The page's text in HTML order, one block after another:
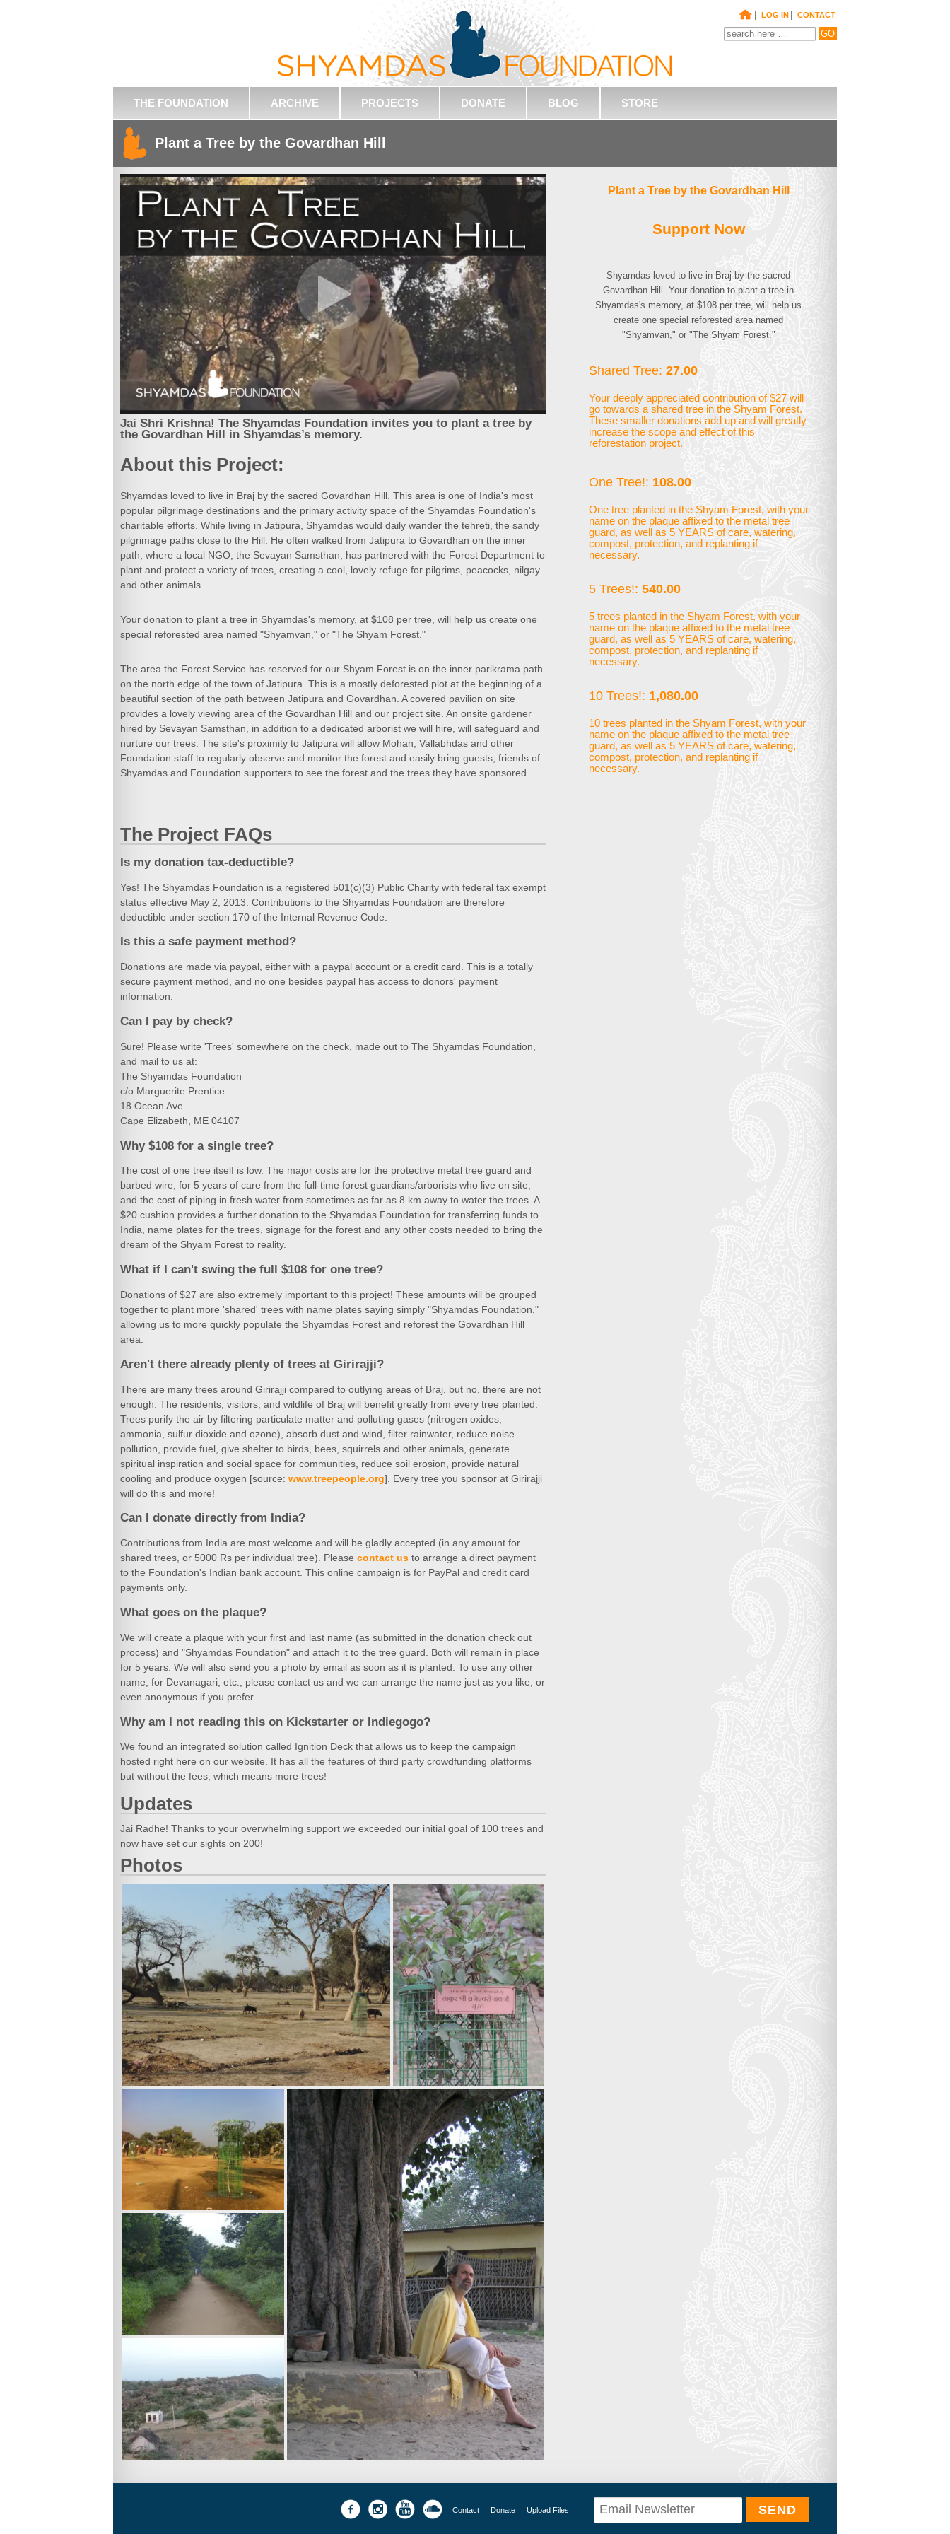
| LOG IN | CONTACT
THE FOUNDATION ARCHIVE PROJECTS DONATE BLOG STORE
Plant a Tree by the Govardhan Hill
Jai Shri Krishna! The Shyamdas Foundation invites you to plant a tree by
the Govardhan Hill in Shyamdas’s memory.
About this Project:
Shyamdas loved to live in Braj by the sacred Govardhan Hill. This area is one of India's most
popular pilgrimage destinations and the primary activity space of the Shyamdas Foundation's
charitable efforts. While living in Jatipura, Shyamdas would daily wander the tehreti, the sandy
pilgrimage paths close to the Hill. He often walked from Jatipura to Govardhan on the inner
path, where a local NGO, the Sevayan Samsthan, has partnered with the Forest Department to
plant and protect a variety of trees, creating a cool, lovely refuge for pilgrims, peacocks, nilgay
and other animals.
Your donation to plant a tree in Shyamdas's memory, at $108 per tree, will help us create one
special reforested area named "Shyamvan," or "The Shyam Forest."
The area the Forest Service has reserved for our Shyam Forest is on the inner parikrama path
on the north edge of the town of Jatipura. This is a mostly deforested plot at the beginning of a
beautiful section of the path between Jatipura and Govardhan. A covered pavilion on site
provides a lovely viewing area of the Govardhan Hill and our project site. An onsite gardener
hired by Sevayan Samsthan, in addition to a dedicated arborist we will hire, will safeguard and
nurture our trees. The site's proximity to Jatipura will allow Mohan, Vallabhdas and other
Foundation staff to regularly observe and monitor the forest and easily bring guests, friends of
Shyamdas and Foundation supporters to see the forest and the trees they have sponsored.
The Project FAQs
Is my donation tax-deductible?
Yes! The Shyamdas Foundation is a registered 501(c)(3) Public Charity with federal tax exempt
status effective May 2, 2013. Contributions to the Shyamdas Foundation are therefore
deductible under section 170 of the Internal Revenue Code.
Is this a safe payment method?
Donations are made via paypal, either with a paypal account or a credit card. This is a totally
secure payment method, and no one besides paypal has access to donors' payment
information.
Can I pay by check?
Sure! Please write 'Trees' somewhere on the check, made out to The Shyamdas Foundation,
and mail to us at:
The Shyamdas Foundation
c/o Marguerite Prentice
18 Ocean Ave.
Cape Elizabeth, ME 04107
Why $108 for a single tree?
The cost of one tree itself is low. The major costs are for the protective metal tree guard and
barbed wire, for 5 years of care from the full-time forest guardians/arborists who live on site,
and the cost of piping in fresh water from sometimes as far as 8 km away to water the trees. A
$20 cushion provides a further donation to the Shyamdas Foundation for transferring funds to
India, name plates for the trees, signage for the forest and any other costs needed to bring the
dream of the Shyam Forest to reality.
What if I can't swing the full $108 for one tree?
Donations of $27 are also extremely important to this project! These amounts will be grouped
together to plant more 'shared' trees with name plates saying simply "Shyamdas Foundation,"
allowing us to more quickly populate the Shyamdas Forest and reforest the Govardhan Hill
area.
Aren't there already plenty of trees at Girirajji?
There are many trees around Girirajji compared to outlying areas of Braj, but no, there are not
enough. The residents, visitors, and wildlife of Braj will benefit greatly from every tree planted.
Trees purify the air by filtering particulate matter and polluting gases (nitrogen oxides,
ammonia, sulfur dioxide and ozone), absorb dust and wind, filter rainwater, reduce noise
pollution, provide fuel, give shelter to birds, bees, squirrels and other animals, generate
spiritual inspiration and social space for communities, reduce soil erosion, provide natural
cooling and produce oxygen [source: www.treepeople.org]. Every tree you sponsor at Girirajji
will do this and more!
Can I donate directly from India?
Contributions from India are most welcome and will be gladly accepted (in any amount for
shared trees, or 5000 Rs per individual tree). Please contact us to arrange a direct payment
to the Foundation's Indian bank account. This online campaign is for PayPal and credit card
payments only.
What goes on the plaque?
We will create a plaque with your first and last name (as submitted in the donation check out
process) and "Shyamdas Foundation" and attach it to the tree guard. Both will remain in place
for 5 years. We will also send you a photo by email as soon as it is planted. To use any other
name, for Devanagari, etc., please contact us and we can arrange the name just as you like, or
even anonymous if you prefer.
Why am I not reading this on Kickstarter or Indiegogo?
We found an integrated solution called Ignition Deck that allows us to keep the campaign
hosted right here on our website. It has all the features of third party crowdfunding platforms
but without the fees, which means more trees!
Updates
Jai Radhe! Thanks to your overwhelming support we exceeded our initial goal of 100 trees and
now have set our sights on 200!
Photos
Plant a Tree by the Govardhan Hill
Support Now
Shyamdas loved to live in Braj by the sacred
Govardhan Hill. Your donation to plant a tree in
Shyamdas's memory, at $108 per tree, will help us
create one special reforested area named
"Shyamvan," or "The Shyam Forest."
Shared Tree: 27.00
Your deeply appreciated contribution of $27 will
go towards a shared tree in the Shyam Forest.
These smaller donations add up and will greatly
increase the scope and effect of this
reforestation project.
One Tree!: 108.00
One tree planted in the Shyam Forest, with your
name on the plaque affixed to the metal tree
guard, as well as 5 YEARS of care, watering,
compost, protection, and replanting if
necessary.
5 Trees!: 540.00
5 trees planted in the Shyam Forest, with your
name on the plaque affixed to the metal tree
guard, as well as 5 YEARS of care, watering,
compost, protection, and replanting if
necessary.
10 Trees!: 1,080.00
10 trees planted in the Shyam Forest, with your
name on the plaque affixed to the metal tree
guard, as well as 5 YEARS of care, watering,
compost, protection, and replanting if
necessary.
Contact Donate Upload Files